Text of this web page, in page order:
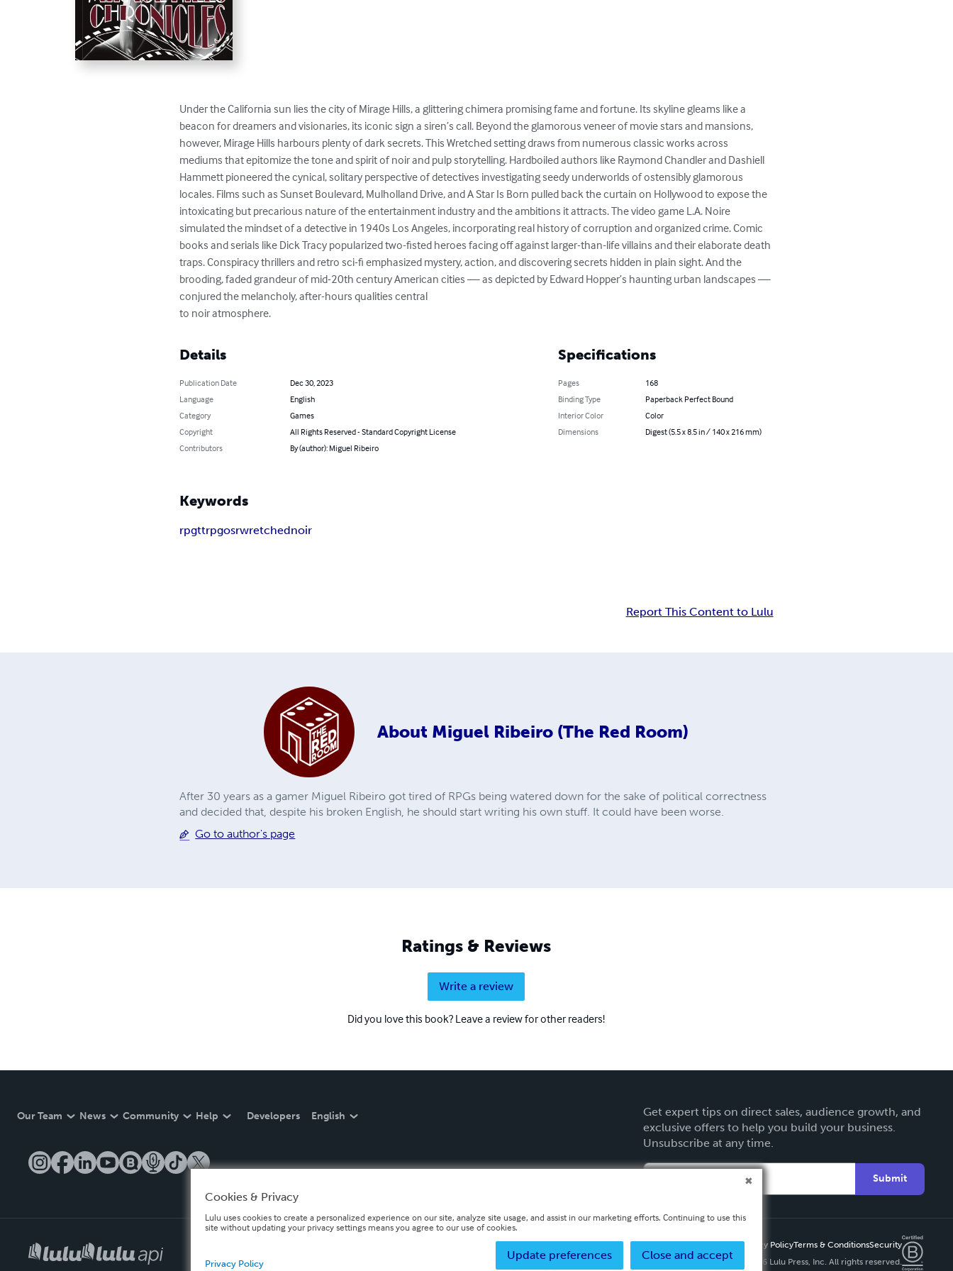
Under the California sun lies the city of Mirage Hills, a glittering chimera promising fame and fortune. Its skyline gleams like a
beacon for dreamers and visionaries, its iconic sign a siren’s call. Beyond the glamorous veneer of movie stars and mansions,
however, Mirage Hills harbours plenty of dark secrets. This Wretched setting draws from numerous classic works across
mediums that epitomize the tone and spirit of noir and pulp storytelling. Hardboiled authors like Raymond Chandler and Dashiell
Hammett pioneered the cynical, solitary perspective of detectives investigating seedy underworlds of ostensibly glamorous
locales. Films such as Sunset Boulevard, Mulholland Drive, and A Star Is Born pulled back the curtain on Hollywood to expose the
intoxicating but precarious nature of the entertainment industry and the ambitions it attracts. The video game L.A. Noire
simulated the mindset of a detective in 1940s Los Angeles, incorporating real history of corruption and organized crime. Comic
books and serials like Dick Tracy popularized two-fisted heroes facing off against larger-than-life villains and their elaborate death
traps. Conspiracy thrillers and retro sci-fi emphasized mystery, action, and discovering secrets hidden in plain sight. And the
brooding, faded grandeur of mid-20th century American cities — as depicted by Edward Hopper’s haunting urban landscapes —
conjured the melancholy, after-hours qualities central
to noir atmosphere.
Details
Publication Date
Dec 30, 2023
Language
English
Category
Games
Copyright
All Rights Reserved - Standard Copyright License
Contributors
By (author): Miguel Ribeiro
Specifications
Pages
168
Binding Type
Paperback Perfect Bound
Interior Color
Color
Dimensions
Digest (5.5 x 8.5 in / 140 x 216 mm)
Keywords
rpgttrpgosrwretchednoir
Report This Content to Lulu
About Miguel Ribeiro (The Red Room)
After 30 years as a gamer Miguel Ribeiro got tired of RPGs being watered down for the sake of political correctness
and decided that, despite his broken English, he should start writing his own stuff. It could have been worse.
Go to author's page
Ratings & Reviews
Write a review
Did you love this book? Leave a review for other readers!
Our Team News Community Help Developers English
Get expert tips on direct sales, audience growth, and
exclusive offers to help you build your business.
Unsubscribe at any time.
Submit
Privacy PolicyTerms & ConditionsSecurity
Copyright ©
2026 Lulu Press, Inc. All rights reserved.
Cookies & Privacy
Lulu uses cookies to create a personalized experience on our site, analyze site usage, and assist in our marketing efforts. Continuing to use this
site without updating your privacy settings means you agree to our use of cookies.
Close and accept
Update preferences
Privacy Policy